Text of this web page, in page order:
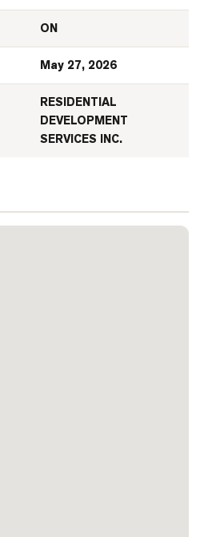
ON
May 27, 2026
RESIDENTIAL
DEVELOPMENT
SERVICES INC.